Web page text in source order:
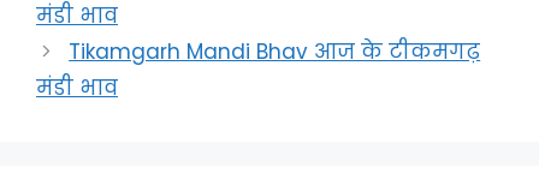
मंडी भाव
Tikamgarh Mandi Bhav आज के टीकमगढ़
मंडी भाव